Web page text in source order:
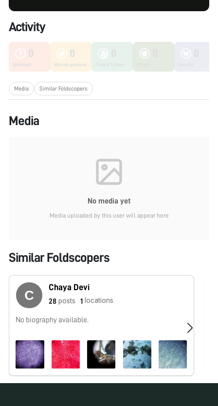
Activity
0
Unknown
0
Microorganisms
Media Similar Foldscopers
Media
No media yet
Media uploaded by this user will appear here
Similar Foldscopers
Chaya Devi
28 posts 1 locations
No biography available.